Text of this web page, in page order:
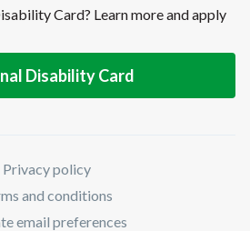
Card? Learn more and apply
Disability Card
Privacy policy
and conditions
email preferences